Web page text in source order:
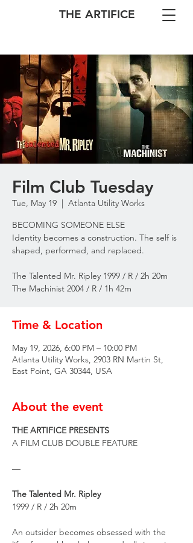
THE ARTIFICE
Film Club Tuesday
Tue, May 19
  |
Atlanta Utility Works
BECOMING SOMEONE ELSE
Identity becomes a construction. The self is
shaped, performed, and replaced.
The Talented Mr. Ripley 1999 / R / 2h 20m
The Machinist 2004 / R / 1h 42m
Time & Location
May 19, 2026, 6:00 PM – 10:00 PM
Atlanta Utility Works, 2903 RN Martin St,
East Point, GA 30344, USA
About the event
THE ARTIFICE PRESENTS
A FILM CLUB DOUBLE FEATURE
—
The Talented Mr. Ripley
1999 / R / 2h 20m
An outsider becomes obsessed with the